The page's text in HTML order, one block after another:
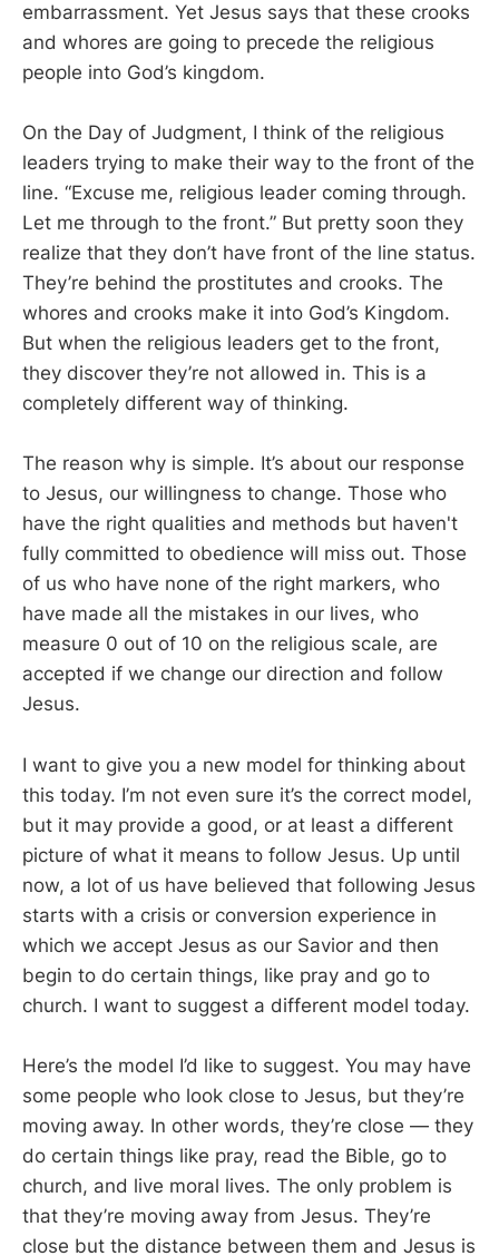
embarrassment. Yet Jesus says that these crooks
and whores are going to precede the religious
people into God’s kingdom.
On the Day of Judgment, I think of the religious
leaders trying to make their way to the front of the
line. “Excuse me, religious leader coming through.
Let me through to the front.” But pretty soon they
realize that they don’t have front of the line status.
They’re behind the prostitutes and crooks. The
whores and crooks make it into God’s Kingdom.
But when the religious leaders get to the front,
they discover they’re not allowed in. This is a
completely different way of thinking.
The reason why is simple. It’s about our response
to Jesus, our willingness to change. Those who
have the right qualities and methods but haven't
fully committed to obedience will miss out. Those
of us who have none of the right markers, who
have made all the mistakes in our lives, who
measure 0 out of 10 on the religious scale, are
accepted if we change our direction and follow
Jesus.
I want to give you a new model for thinking about
this today. I’m not even sure it’s the correct model,
but it may provide a good, or at least a different
picture of what it means to follow Jesus. Up until
now, a lot of us have believed that following Jesus
starts with a crisis or conversion experience in
which we accept Jesus as our Savior and then
begin to do certain things, like pray and go to
church. I want to suggest a different model today.
Here’s the model I’d like to suggest. You may have
some people who look close to Jesus, but they’re
moving away. In other words, they’re close — they
do certain things like pray, read the Bible, go to
church, and live moral lives. The only problem is
that they’re moving away from Jesus. They’re
close but the distance between them and Jesus is